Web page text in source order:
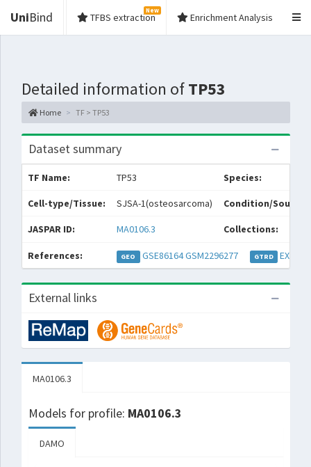
UniBind TFBS extraction
New
Enrichment Analysis
Detailed information ofTP53
Home TF > TP53
Dataset summary
TF Name: TP53 Species:
Cell-type/Tissue: SJSA-1(osteosarcoma) Condition/Source:
JASPAR ID: MA0106.3 Collections:
References: GEO GSE86164GSM2296277 GTRD
External links
MA0106.3
Models for profile: MA0106.3
DAMO